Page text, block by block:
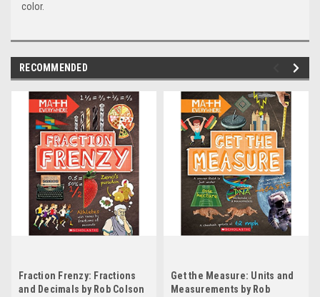
color.
RECOMMENDED
Fraction Frenzy: Fractions
and Decimals by Rob Colson
Get the Measure: Units and
Measurements by Rob